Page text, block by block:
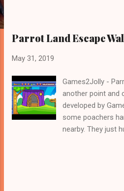
Parrot Land Escape
May 31, 2019
Games2Jolly -
another point and
developed by
some poachers
nearby. They just
hunting and